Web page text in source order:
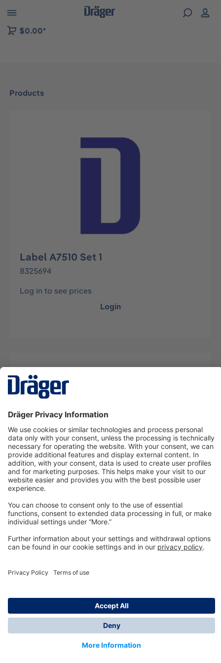
to B2B platform navigation
$0.00*
Products
Skip image gallery
Label A7510 Set 1
8325694
Log in to see prices
Login
Description
Technologyfor Life
Dräger Customer Service
© Dräger Inc., 2024
*All prices excl. VAT plus shipping costs and possible
delivery charges, if not stated otherwise.